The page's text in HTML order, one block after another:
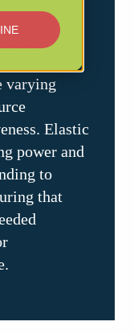
scaling
on
varying
Elastic
power and
to
that